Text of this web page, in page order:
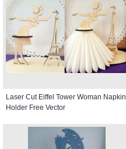
Laser Cut Eiffel Tower Woman Napkin
Holder Free Vector